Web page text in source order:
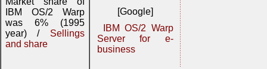
IBM OS/2 Warp
was 6% (1995
year) / Sellings
and share
[Google]
IBM OS/2 Warp
Server for e-
business